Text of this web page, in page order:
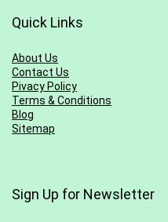
Quick Links
About Us
Contact Us
Pivacy Policy
Terms & Conditions
Blog
Sitemap
Sign Up for Newsletter